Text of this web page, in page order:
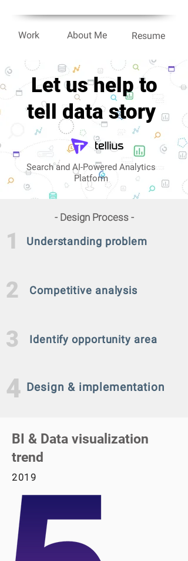
Resume
About Me
Work
Let us help to
tell datastory
Search and AI-Powered Analytics
Platform
- Design Process -
Understanding problem
Competitive analysis
Identify opportunity area
3
Design & implementation
4
1
2
BI & Data visualization
trend
2019